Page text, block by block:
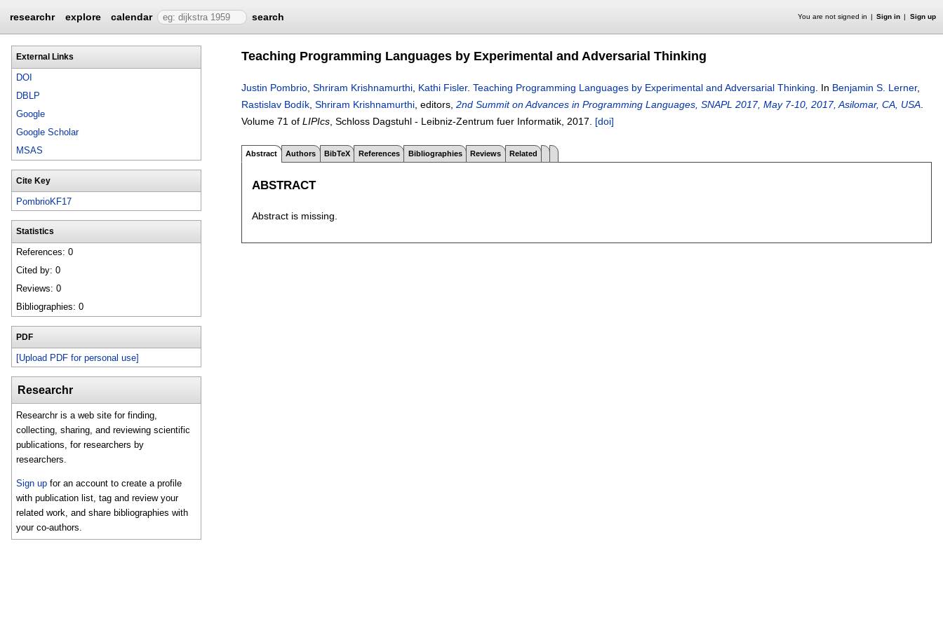
researchr explore calendar search You are not signed in Sign in Sign up
External Links
DOI
DBLP
Google
Google Scholar
MSAS
Cite Key
PombrioKF17
Statistics
References: 0
Cited by: 0
Reviews: 0
Bibliographies: 0
PDF
[Upload PDF for personal use]
Researchr
Researchr is a web site for finding,
collecting, sharing, and reviewing scientific
publications, for researchers by
researchers.
Sign up for an account to create a profile
with publication list, tag and review your
related work, and share bibliographies with
your co-authors.
Teaching Programming Languages by Experimental and Adversarial Thinking
Justin Pombrio Shriram Krishnamurthi Kathi Fisler. Teaching Programming Languages by Experimental and Adversarial Thinking In Benjamin S. Lerner,
Rastislav Bodík Shriram Krishnamurthi , editors, 2nd Summit on Advances in Programming Languages, SNAPL 2017, May 7-10, 2017, Asilomar, CA, USA
Volume 71 of LIPIcs , Schloss Dagstuhl - Leibniz-Zentrum fuer Informatik, 2017. [doi]
Abstract Authors BibTeX References Bibliographies Reviews Related
ABSTRACT
Abstract is missing.